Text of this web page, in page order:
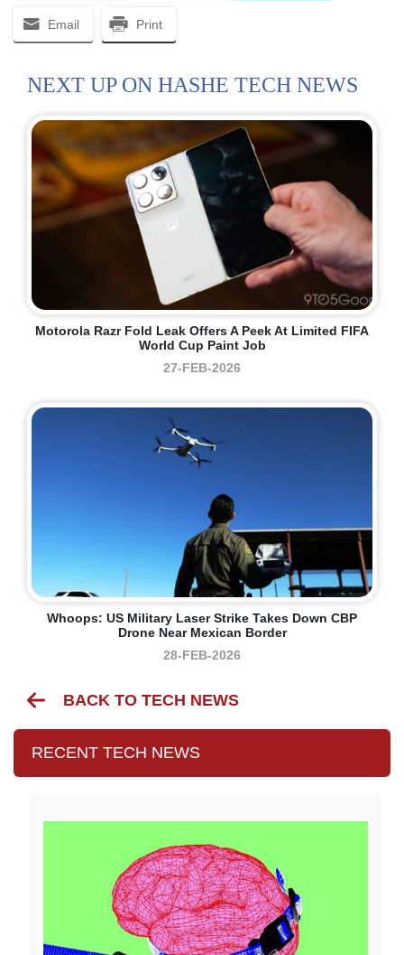
Email Print
NEXT UP ON HASHE TECH NEWS
Motorola Razr Fold Leak Offers A Peek At Limited FIFA
World Cup Paint Job
27-FEB-2026
Whoops: US Military Laser Strike Takes Down CBP
Drone Near Mexican Border
28-FEB-2026
BACK TO TECH NEWS
RECENT TECH NEWS